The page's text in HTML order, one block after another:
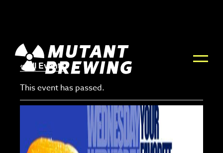
« All Events
This event has passed.